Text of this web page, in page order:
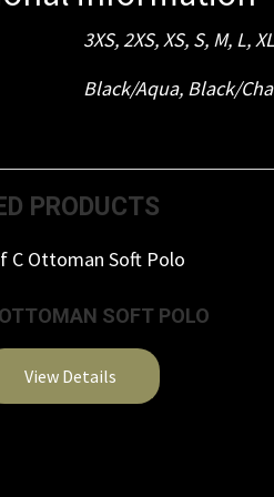
3XS,2XS,XS, S, M, L,XL
Black/Aqua, Black/
PRODUCTS
SOFT POLO
View Details